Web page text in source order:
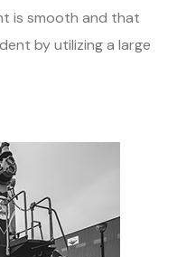
is smooth and that
by utilizing a large